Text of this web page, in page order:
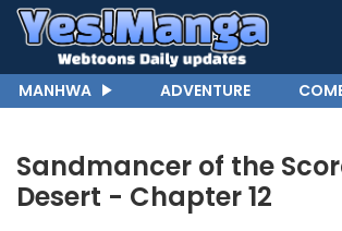
MANHWA ADVENTURE
Sandmancer of the
Desert - Chapter 12